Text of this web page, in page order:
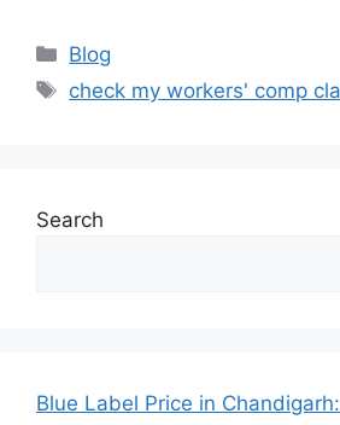
Categories
Blog
Tags
check my workers' comp
Search
Blue Label Price in